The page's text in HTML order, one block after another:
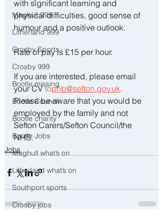
Maghull 999
Litherland 999
Crosby Sports
Crosby 999
Bootle missing
Bootle Council
Bootle charity
Bootle Jobs
Maghull what’s on
Litherland what’s on
Southport sports
Crosby jobs
with significant learning and
physical difficulties, good sense of
humour and a positive outlook.
Rate of pay is £15 per hour.
If you are interested, please email
your CV tophb@sefton.gov.uk.
Please be aware that you would be
employed by the family and not
Sefton Carers/Sefton Council/the
NHS.
Jobs